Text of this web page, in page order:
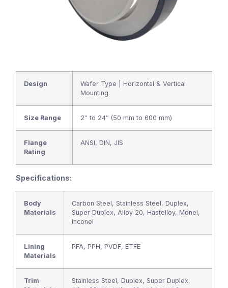
Design
Wafer Type | Horizontal & Vertical
Mounting
Size Range 2″ to 24″ (50 mm to 600 mm)
Flange
Rating
ANSI, DIN, JIS
Specifications:
Body
Materials
Carbon Steel, Stainless Steel, Duplex,
Super Duplex, Alloy 20, Hastelloy, Monel,
Inconel
Lining
Materials
PFA, PPH, PVDF, ETFE
Trim
Stainless Steel, Duplex, Super Duplex,